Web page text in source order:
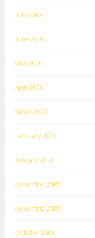
July 2010
June 2010
May 2010
April 2010
March 2010
February 2010
January 2010
December 2009
November 2009
October 2009